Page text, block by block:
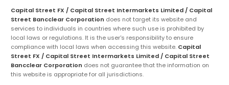
Capital Street FX / Capital Street Intermarkets Limited / Capital
Street Bancclear Corporation does not target its website and
services to individuals in countries where such use is prohibited by
local laws or regulations. It is the user's responsibility to ensure
compliance with local laws when accessing this website. Capital
Street FX / Capital Street Intermarkets Limited / Capital Street
Bancclear Corporation does not guarantee that the information on
this website is appropriate for all jurisdictions.